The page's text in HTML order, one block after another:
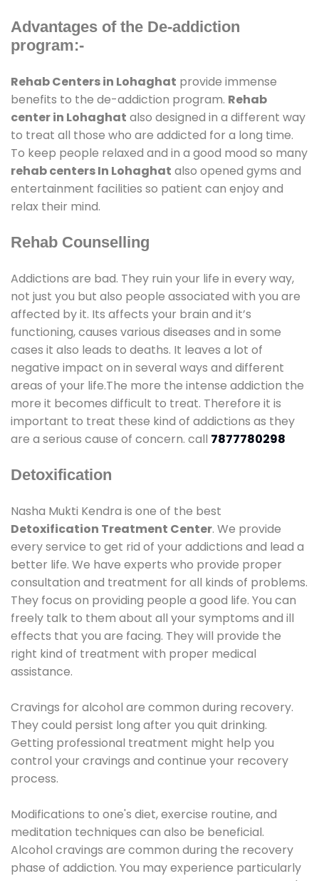
Advantages of the De-addiction
program:-
Rehab Centers in Lohaghat provide immense
benefits to the de-addiction program. Rehab
center in Lohaghat also designed in a different way
to treat all those who are addicted for a long time.
To keep people relaxed and in a good mood so many
rehab centers In Lohaghat also opened gyms and
entertainment facilities so patient can enjoy and
relax their mind.
Rehab Counselling
Addictions are bad. They ruin your life in every way,
not just you but also people associated with you are
affected by it. Its affects your brain and it’s
functioning, causes various diseases and in some
cases it also leads to deaths. It leaves a lot of
negative impact on in several ways and different
areas of your life.The more the intense addiction the
more it becomes difficult to treat. Therefore it is
important to treat these kind of addictions as they
are a serious cause of concern. call 7877780298
Detoxification
Nasha Mukti Kendra is one of the best
Detoxification Treatment Center. We provide
every service to get rid of your addictions and lead a
better life. We have experts who provide proper
consultation and treatment for all kinds of problems.
They focus on providing people a good life. You can
freely talk to them about all your symptoms and ill
effects that you are facing. They will provide the
right kind of treatment with proper medical
assistance.
Cravings for alcohol are common during recovery.
They could persist long after you quit drinking.
Getting professional treatment might help you
control your cravings and continue your recovery
process.
Modifications to one's diet, exercise routine, and
meditation techniques can also be beneficial.
Alcohol cravings are common during the recovery
phase of addiction. You may experience particularly